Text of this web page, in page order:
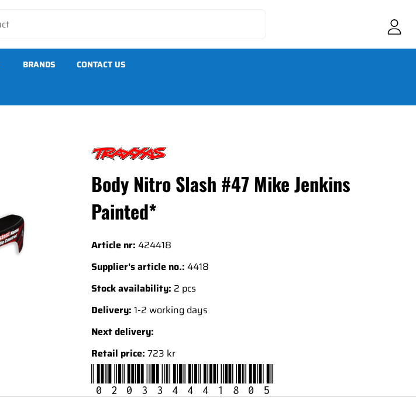
BRANDS CONTACT US
Body Nitro Slash #47 Mike Jenkins
Painted*
Article nr: 424418
Supplier's article no.: 4418
Stock availability: 2 pcs
Delivery: 1-2 working days
Next delivery:
Retail price: 723 kr
020334441805